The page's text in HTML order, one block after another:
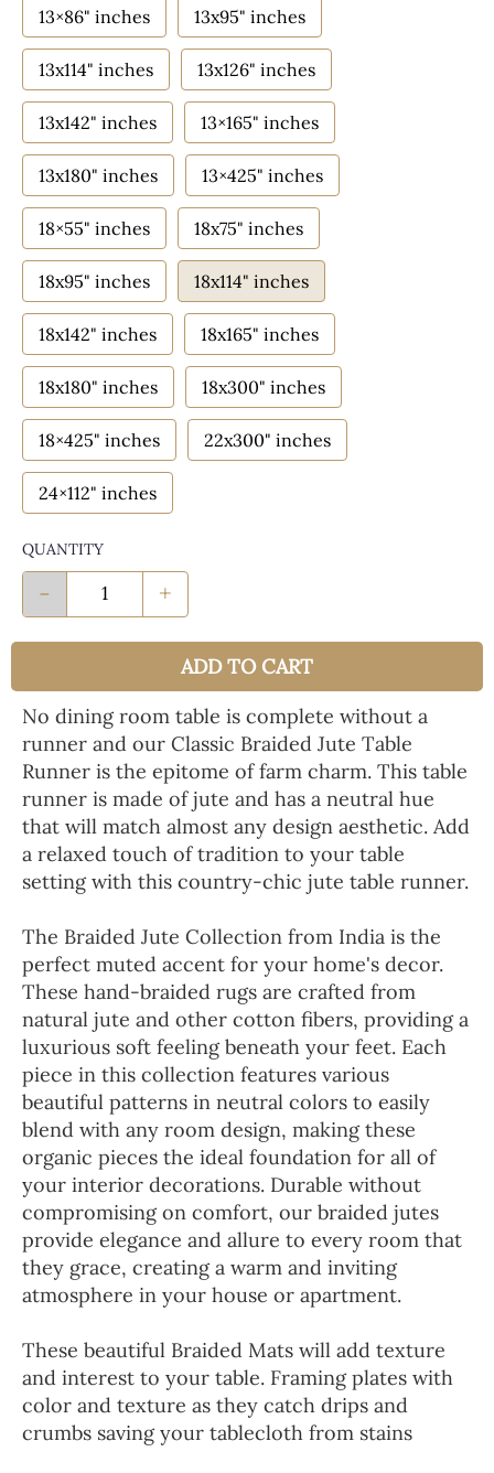
13×86" inches 13x95" inches
13x114" inches 13x126" inches
13x142" inches 13×165" inches
13x180" inches 13×425" inches
18×55" inches 18x75" inches
18x95" inches 18x114" inches
18x142" inches 18x165" inches
18x180" inches 18x300" inches
18×425" inches 22x300" inches
24×112" inches
QUANTITY
- +
ADD TO CART
No dining room table is complete without a
runner and our Classic Braided Jute Table
Runner is the epitome of farm charm. This table
runner is made of jute and has a neutral hue
that will match almost any design aesthetic. Add
a relaxed touch of tradition to your table
setting with this country-chic jute table runner.
The Braided Jute Collection from India is the
perfect muted accent for your home's decor.
These hand-braided rugs are crafted from
natural jute and other cotton fibers, providing a
luxurious soft feeling beneath your feet. Each
piece in this collection features various
beautiful patterns in neutral colors to easily
blend with any room design, making these
organic pieces the ideal foundation for all of
your interior decorations. Durable without
compromising on comfort, our braided jutes
provide elegance and allure to every room that
they grace, creating a warm and inviting
atmosphere in your house or apartment.
These beautiful Braided Mats will add texture
and interest to your table. Framing plates with
color and texture as they catch drips and
crumbs saving your tablecloth from stains